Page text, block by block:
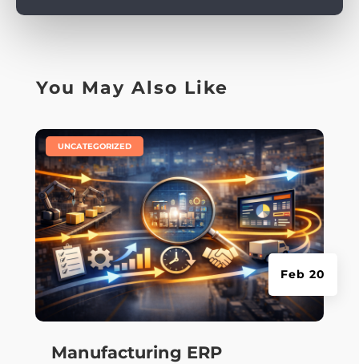
You May Also Like
Manufacturing ERP
Feb 20
UNCATEGORIZED